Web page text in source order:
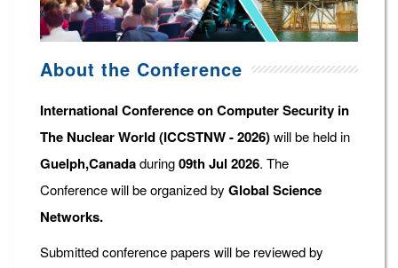
About the Conference
International Conference on Computer Security in
The Nuclear World (ICCSTNW - 2026)will be held in
Guelph,Canadaduring09th Jul 2026. The
Conference will be organized by Global Science
Networks.
Submitted conference papers will be reviewed by